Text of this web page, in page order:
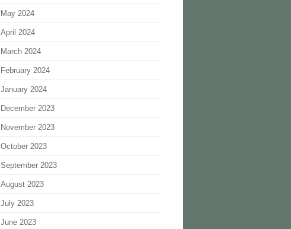
May 2024
April 2024
March 2024
February 2024
January 2024
December 2023
November 2023
October 2023
September 2023
August 2023
July 2023
June 2023